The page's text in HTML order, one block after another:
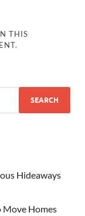
THIS
Hideaways
Move Homes